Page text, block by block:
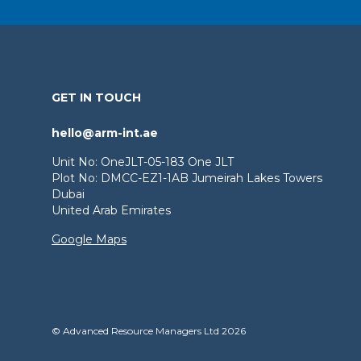
GET IN TOUCH
hello@arm-int.ae
Unit No: OneJLT-05-183 One JLT
Plot No: DMCC-EZ1-1AB Jumeirah Lakes Towers
Dubai
United Arab Emirates
Google Maps
© Advanced Resource Managers Ltd 2026